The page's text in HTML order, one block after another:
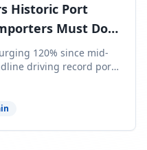
Historic Port
Must Do
120% since mid-
driving record port
critical 8-day window to
the intelligence you